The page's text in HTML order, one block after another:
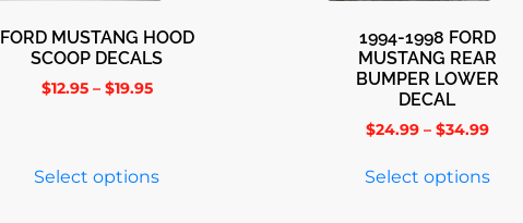
FORD MUSTANG HOOD
SCOOP DECALS
$12.95 – $19.95
Select options
1994-1998 FORD
MUSTANG REAR
BUMPER LOWER
DECAL
$24.99 – $34.99
Select options